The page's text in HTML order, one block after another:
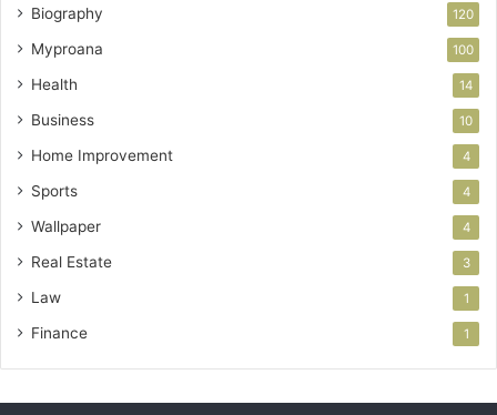
Biography 120
Myproana 100
Health 14
Business 10
Home Improvement 4
Sports 4
Wallpaper 4
Real Estate 3
Law 1
Finance 1